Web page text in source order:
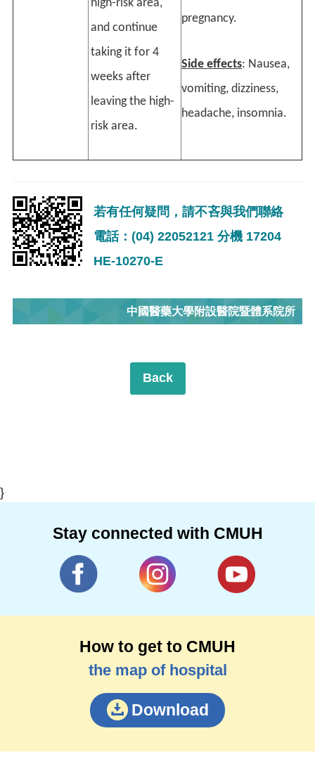
high-risk area,
and continue
taking it for 4
weeks after
leaving the high-
risk area.
pregnancy.
Side effects: Nausea,
vomiting, dizziness,
headache, insomnia.
若有任何疑問，請不吝與我們聯絡
電話：(04) 22052121 分機 17204
HE-10270-E
中國醫藥大學附設醫院暨體系院所
Back
}
Stay connected with CMUH
How to get to CMUH
the map of hospital
Download